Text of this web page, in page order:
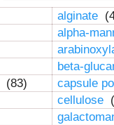
alginate
alpha-
beta-
(83)
capsule
cellulose